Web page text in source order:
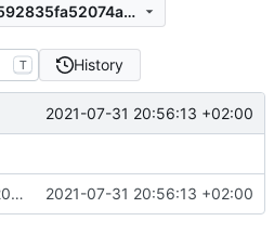
55cc681f1f3284a0d76592835fa52074aa941c70
T History
2021-07-31 20:56:13 +02:00
Daten 2020 2021-07-31 20:56:13 +02:00